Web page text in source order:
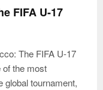
FIFA U-17
The FIFA U-17
of the most
global tournament,